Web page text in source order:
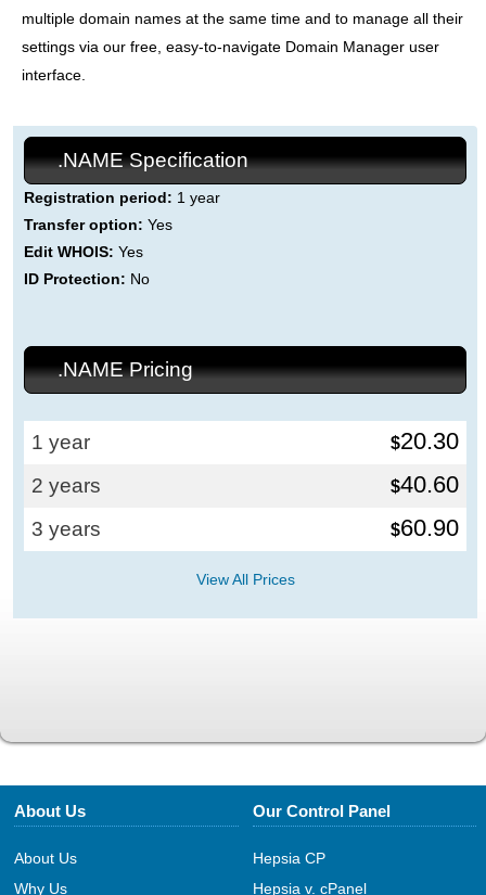
multiple domain names at the same time and to manage all their
settings via our free, easy-to-navigate Domain Manager user
interface.
.NAME Specification
Registration period: 1 year
Transfer option: Yes
Edit WHOIS: Yes
ID Protection: No
.NAME Pricing
1 year $20.30
2 years $40.60
3 years $60.90
View All Prices
About Us
About Us
Why Us
Our Control Panel
Hepsia CP
Hepsia v. cPanel